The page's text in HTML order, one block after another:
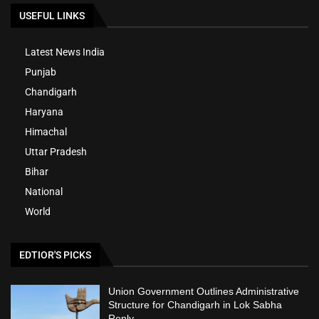
USEFUL LINKS
Latest News India
Punjab
Chandigarh
Haryana
Himachal
Uttar Pradesh
Bihar
National
World
EDTIOR'S PICKS
Union Government Outlines Administrative
Structure for Chandigarh in Lok Sabha